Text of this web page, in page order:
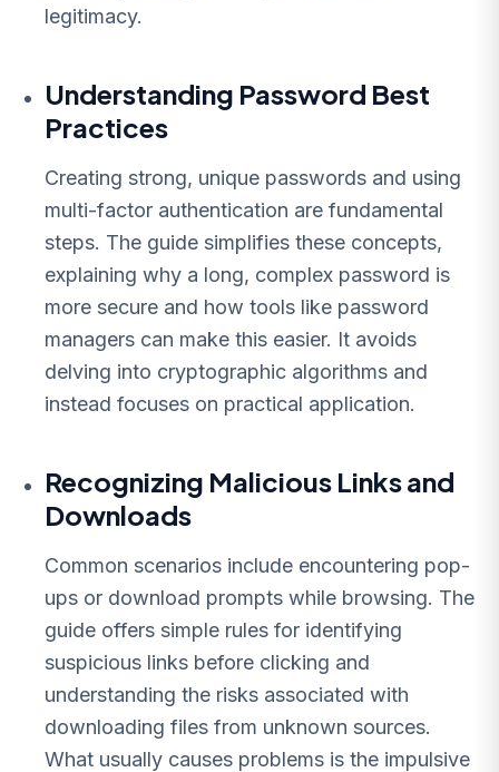
legitimacy.
Understanding Password Best
Practices
Creating strong, unique passwords and using
multi-factor authentication are fundamental
steps. The guide simplifies these concepts,
explaining why a long, complex password is
more secure and how tools like password
managers can make this easier. It avoids
delving into cryptographic algorithms and
instead focuses on practical application.
Recognizing Malicious Links and
Downloads
Common scenarios include encountering pop-
ups or download prompts while browsing. The
guide offers simple rules for identifying
suspicious links before clicking and
understanding the risks associated with
downloading files from unknown sources.
What usually causes problems is the impulsive